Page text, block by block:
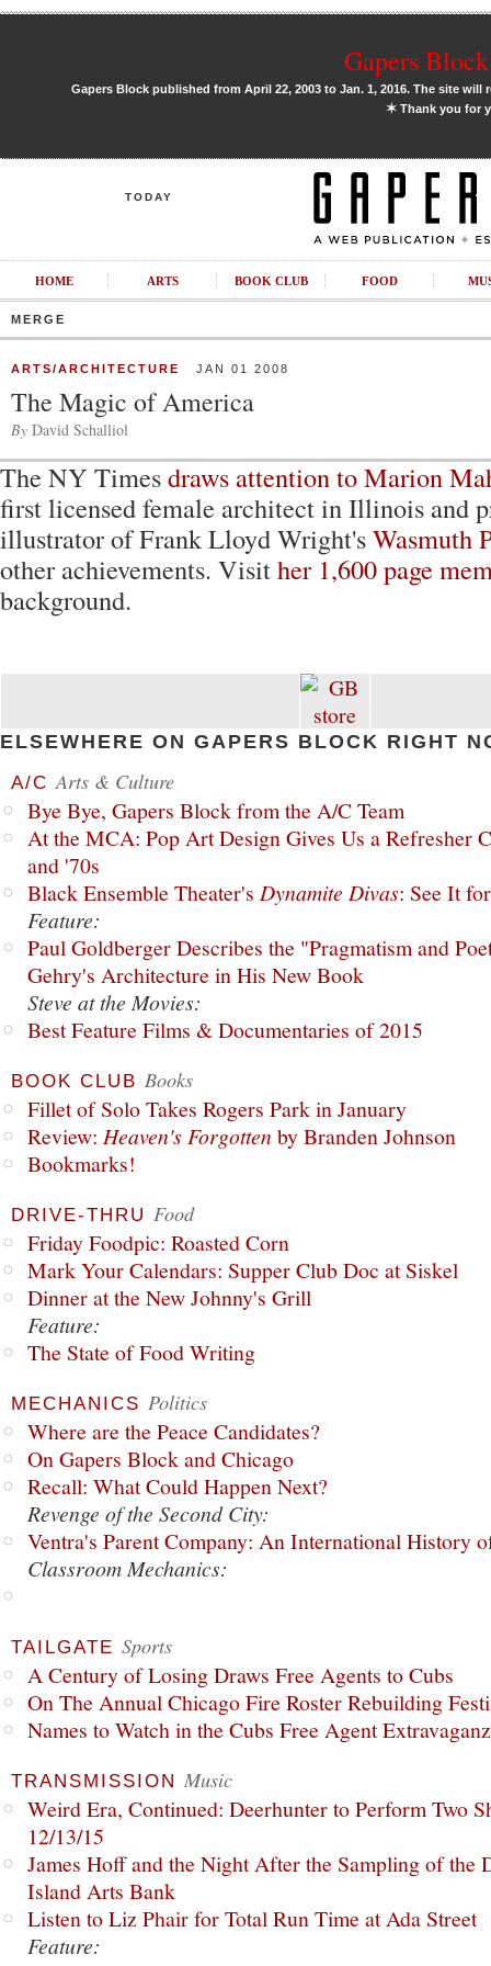
Gapers
Gapers Block published from April 22, 2003 to Jan. 1, 2016. The site
✶Thank you for
TODAY
HOME ARTS BOOK CLUB FOOD
MERGE
ARTS/ARCHITECTURE JAN 01 2008
The Magic of America
By David Schalliol
The NY Timesdraws attention to Marion
first licensed female architect in Illinois and
illustrator of Frank Lloyd Wright'sWasmuth
other achievements. Visither 1,600 page
background.
ELSEWHERE ON GAPERS BLOCK RIGHT
A/C Arts & Culture
Bye Bye, Gapers Block from the A/C Team
At the MCA: Pop Art Design Gives Us a Refresher
and '70s
Black Ensemble Theater's Dynamite Divas: See It
Feature:
Paul Goldberger Describes the "Pragmatism and
Gehry's Architecture in His New Book
Steve at the Movies:
Best Feature Films & Documentaries of 2015
BOOK CLUB Books
Fillet of Solo Takes Rogers Park in January
Review: Heaven's Forgottenby Branden Johnson
Bookmarks!
DRIVE-THRU Food
Friday Foodpic: Roasted Corn
Mark Your Calendars: Supper Club Doc at Siskel
Dinner at the New Johnny's Grill
Feature:
The State of Food Writing
MECHANICS Politics
Where are the Peace Candidates?
On Gapers Block and Chicago
Recall: What Could Happen Next?
Revenge of the Second City:
Ventra's Parent Company: An International History
Classroom Mechanics:
TAILGATE Sports
A Century of Losing Draws Free Agents to Cubs
On The Annual Chicago Fire Roster Rebuilding
Names to Watch in the Cubs Free Agent
TRANSMISSION Music
Weird Era, Continued: Deerhunter to Perform Two
12/13/15
James Hoff and the Night After the Sampling of the
Island Arts Bank
Listen to Liz Phair for Total Run Time at Ada Street
Feature: